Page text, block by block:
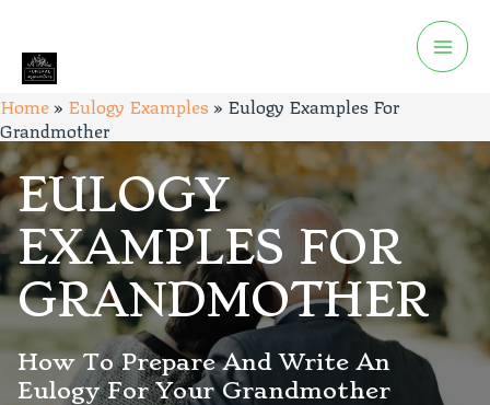
Home» Eulogy Examples » Eulogy Examples For
Grandmother
EULOGY
EXAMPLES FOR
GRANDMOTHER
How To Prepare And Write An
Eulogy For Your Grandmother